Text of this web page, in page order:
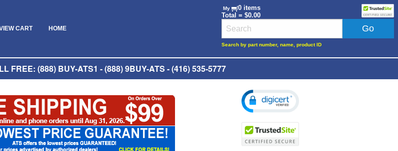
CART HOME
My
0 items
Total = $0.00
Search by part number, name, product ID
FREE: (888) BUY-ATS1 - (888) 9BUY-ATS - (416) 535-5777